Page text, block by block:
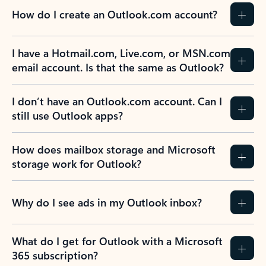
How do I create an Outlook.com account?
I have a Hotmail.com, Live.com, or MSN.com
email account. Is that the same as Outlook?
I don’t have an Outlook.com account. Can I
still use Outlook apps?
How does mailbox storage and Microsoft
storage work for Outlook?
Why do I see ads in my Outlook inbox?
What do I get for Outlook with a Microsoft
365 subscription?